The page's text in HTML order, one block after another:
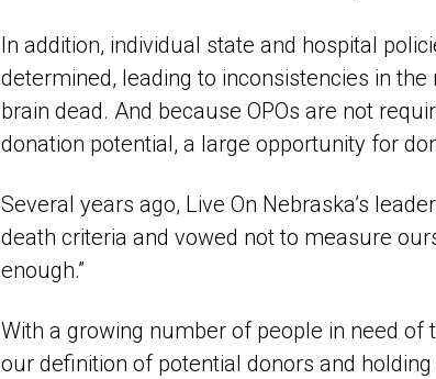
In addition, individual state and hospital
determined, leading to inconsistencies in
brain dead. And because OPOs are not
donation potential, a large opportunity for
Several years ago, Live On Nebraska’s
death criteria and vowed not to measure
enough.”
With a growing number of people in need
our definition of potential donors and